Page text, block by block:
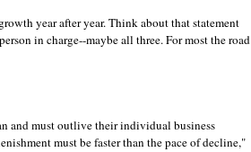
year after year. Think about that statement
in charge--maybe all three. For most the road
and must outlive their individual business
must be faster than the pace of decline,"